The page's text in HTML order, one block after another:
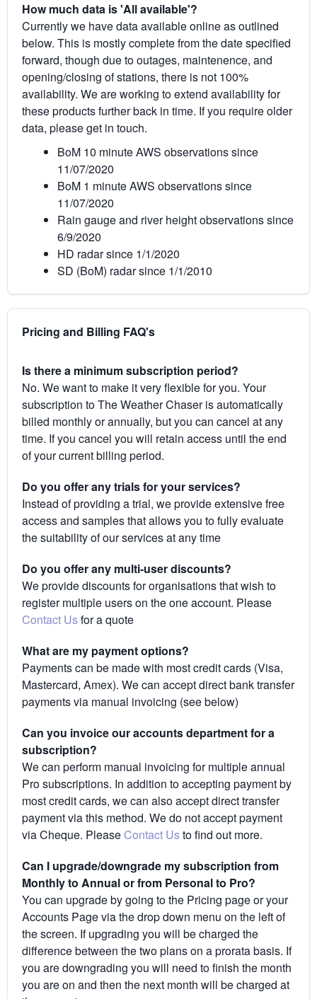
How much data is 'All available'?
Currently we have data available online as outlined
below. This is mostly complete from the date specified
forward, though due to outages, maintenence, and
opening/closing of stations, there is not 100%
availability. We are working to extend availability for
these products further back in time. If you require older
data, please get in touch.
BoM 10 minute AWS observations since
11/07/2020
BoM 1 minute AWS observations since
11/07/2020
Rain gauge and river height observations since
6/9/2020
HD radar since 1/1/2020
SD (BoM) radar since 1/1/2010
Pricing and Billing FAQ's
Is there a minimum subscription period?
No. We want to make it very flexible for you. Your
subscription to The Weather Chaser is automatically
billed monthly or annually, but you can cancel at any
time. If you cancel you will retain access until the end
of your current billing period.
Do you offer any trials for your services?
Instead of providing a trial, we provide extensive free
access and samples that allows you to fully evaluate
the suitability of our services at any time
Do you offer any multi-user discounts?
We provide discounts for organisations that wish to
register multiple users on the one account. Please
Contact Usfor a quote
What are my payment options?
Payments can be made with most credit cards (Visa,
Mastercard, Amex). We can accept direct bank transfer
payments via manual invoicing (see below)
Can you invoice our accounts department for a
subscription?
We can perform manual invoicing for multiple annual
Pro subscriptions. In addition to accepting payment by
most credit cards, we can also accept direct transfer
payment via this method. We do not accept payment
via Cheque. Please Contact Usto find out more.
Can I upgrade/downgrade my subscription from
Monthly to Annual or from Personal to Pro?
You can upgrade by going to the Pricing page or your
Accounts Page via the drop down menu on the left of
the screen. If upgrading you will be charged the
difference between the two plans on a prorata basis. If
you are downgrading you will need to finish the month
you are on and then the next month will be charged at